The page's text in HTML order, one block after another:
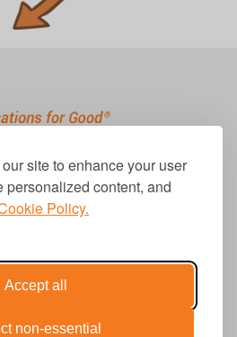
site to enhance your user
personalized content, and
Policy.
Accept all
non-essential
Communications LLC.
|
Privacy